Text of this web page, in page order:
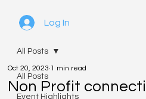
Log In
All Posts
Event Highlights
All Posts
Non Profit
Oct 20, 2023 1 min read